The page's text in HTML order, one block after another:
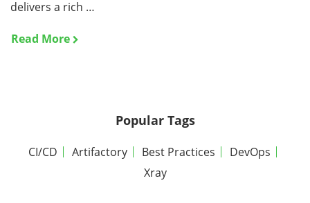
delivers a rich …
Read More
Popular Tags
CI/CD Artifactory Best Practices
DevOps
Xray